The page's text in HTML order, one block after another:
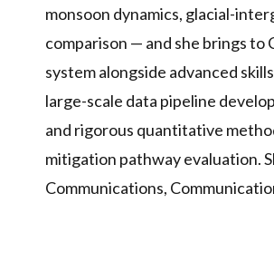
monsoon dynamics, glacial-
comparison — and she brings to
system alongside advanced
large-scale data pipeline
and rigorous quantitative
mitigation pathway evaluation.
Communications,